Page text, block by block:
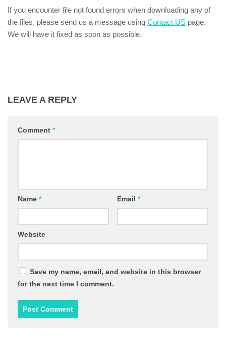
If you encounter file not found errors when downloading any of
the files, please send us a message using Contact US page.
We will have it fixed as soon as possible.
LEAVE A REPLY
Comment *
Name * Email *
Website
Save my name, email, and website in this browser
for the next time I comment.